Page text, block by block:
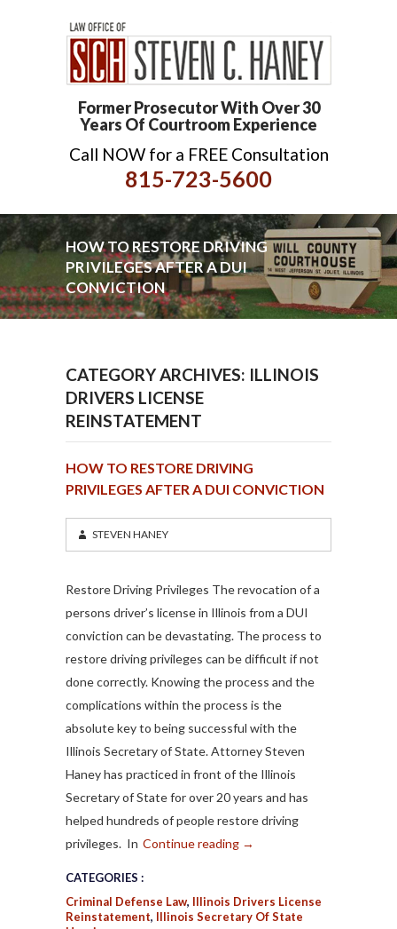
Former Prosecutor With Over 30
Years Of Courtroom Experience
Call NOW for a FREE Consultation
815-723-5600
HOW TO RESTORE DRIVING
PRIVILEGES AFTER A DUI
CONVICTION
CATEGORY ARCHIVES: ILLINOIS
DRIVERS LICENSE
REINSTATEMENT
HOW TO RESTORE DRIVING
PRIVILEGES AFTER A DUI CONVICTION
STEVEN HANEY
Restore Driving Privileges The revocation of a
persons driver’s license in Illinois from a DUI
conviction can be devastating. The process to
restore driving privileges can be difficult if not
done correctly. Knowing the process and the
complications within the process is the
absolute key to being successful with the
Illinois Secretary of State. Attorney Steven
Haney has practiced in front of the Illinois
Secretary of State for over 20 years and has
helped hundreds of people restore driving
privileges. In Continue reading →
CATEGORIES :
Criminal Defense Law, Illinois Drivers License
Reinstatement, Illinois Secretary Of State